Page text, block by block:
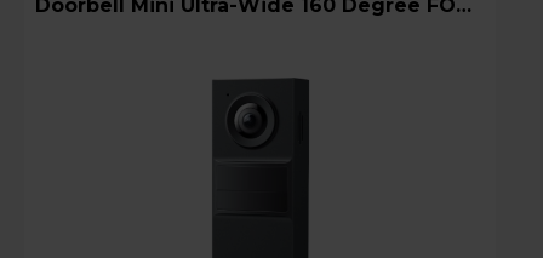
Doorbell Mini Ultra-Wide 160 Degree FOV -